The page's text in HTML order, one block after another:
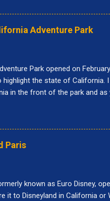
Adventure Park
Park opened on
highlight the state of California.
in the front of the park and
Disney California Adventure:
Corridor, Grizzly Peak,
visiting Disney California
after the short movie,
Paris
known as Euro Disney,
it to Disneyland in California or